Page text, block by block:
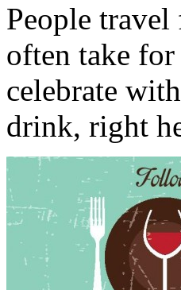
People
often take
celebrate
drink, right